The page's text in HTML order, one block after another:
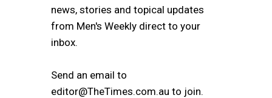
news, stories and topical updates
from Men's Weekly direct to your
inbox.
Send an email to
editor@TheTimes.com.au to join.